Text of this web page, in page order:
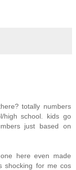
totally numbers
high school. kids go
just based on
here even made
shocking for me cos